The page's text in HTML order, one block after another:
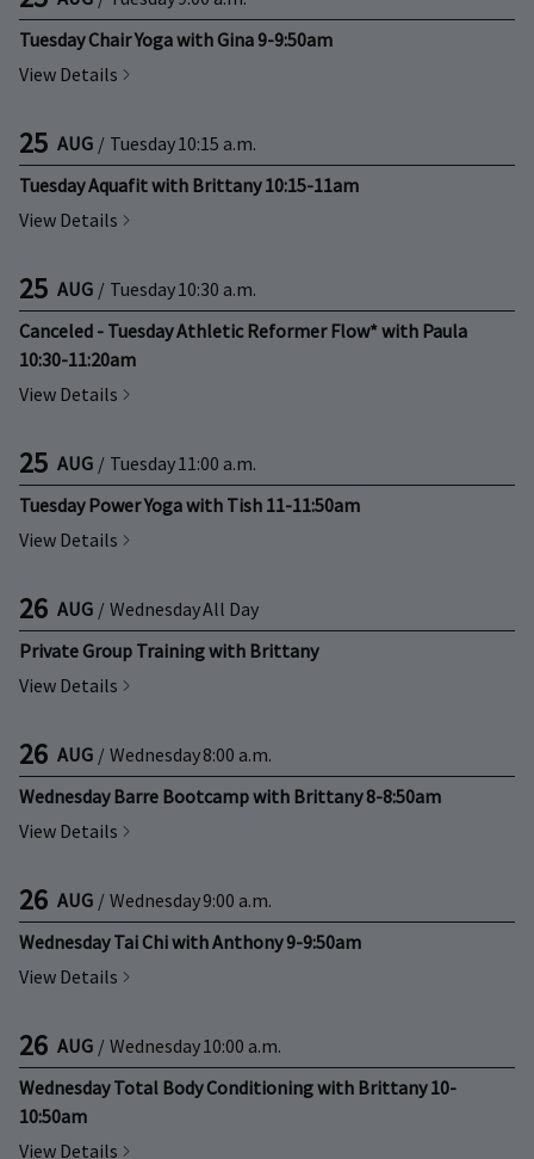
Tuesday Chair Yoga with Gina 9-9:50am
View Details
25 AUG / Tuesday10:15 a.m.
Tuesday Aquafit with Brittany 10:15-11am
View Details
25 AUG / Tuesday10:30 a.m.
Canceled - Tuesday Athletic Reformer Flow* with Paula
10:30-11:20am
View Details
25 AUG / Tuesday11:00 a.m.
Tuesday Power Yoga with Tish 11-11:50am
View Details
26 AUG / WednesdayAll Day
Private Group Training with Brittany
View Details
26 AUG / Wednesday8:00 a.m.
Wednesday Barre Bootcamp with Brittany 8-8:50am
View Details
26 AUG / Wednesday9:00 a.m.
Wednesday Tai Chi with Anthony 9-9:50am
View Details
26 AUG / Wednesday10:00 a.m.
Wednesday Total Body Conditioning with Brittany 10-
10:50am
View Details